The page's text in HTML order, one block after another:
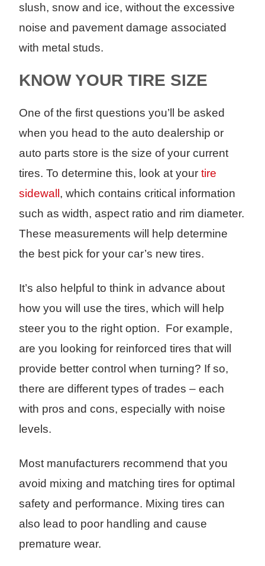
slush, snow and ice, without the excessive
noise and pavement damage associated
with metal studs.
KNOW YOUR TIRE SIZE
One of the first questions you’ll be asked
when you head to the auto dealership or
auto parts store is the size of your current
tires. To determine this, look at your tire
sidewall, which contains critical information
such as width, aspect ratio and rim diameter.
These measurements will help determine
the best pick for your car’s new tires.
It’s also helpful to think in advance about
how you will use the tires, which will help
steer you to the right option. For example,
are you looking for reinforced tires that will
provide better control when turning? If so,
there are different types of trades – each
with pros and cons, especially with noise
levels.
Most manufacturers recommend that you
avoid mixing and matching tires for optimal
safety and performance. Mixing tires can
also lead to poor handling and cause
premature wear.